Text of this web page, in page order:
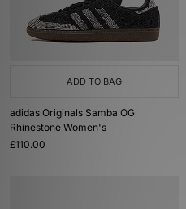
ADD TO BAG
adidas Originals Samba OG
Rhinestone Women's
£110.00